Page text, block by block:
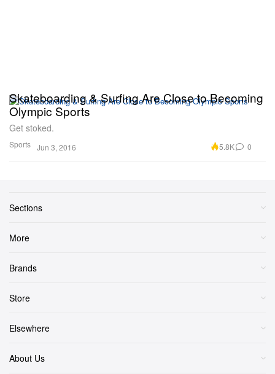
Sports
Skateboarding & Surfing Are Close to Becoming
Olympic Sports
Get stoked.
Jun 3, 2016 5.8K 0
Sections
More
Brands
Store
Elsewhere
About Us